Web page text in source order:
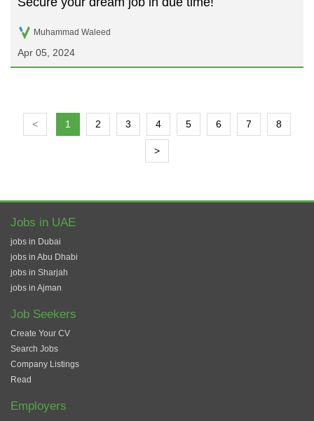
Muhammad Waleed
Apr 05, 2024
< 1 2 3 4 5 6 7 8
>
Jobs in UAE
jobs in Dubai
jobs in Abu Dhabi
jobs in Sharjah
jobs in Ajman
Job Seekers
Create Your CV
Search Jobs
Company Listings
Read
Employers